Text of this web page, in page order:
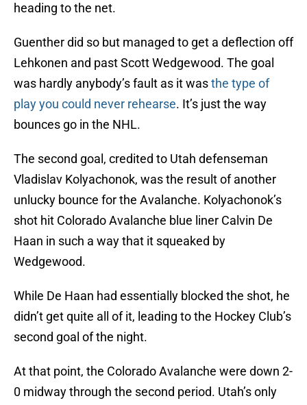
heading to the net.
Guenther did so but managed to get a deflection off
Lehkonen and past Scott Wedgewood. The goal
was hardly anybody’s fault as it wasthe type of
play you could never rehearse. It’s just the way
bounces go in the NHL.
The second goal, credited to Utah defenseman
Vladislav Kolyachonok, was the result of another
unlucky bounce for the Avalanche. Kolyachonok’s
shot hit Colorado Avalanche blue liner Calvin De
Haan in such a way that it squeaked by
Wedgewood.
While De Haan had essentially blocked the shot, he
didn’t get quite all of it, leading to the Hockey Club’s
second goal of the night.
At that point, the Colorado Avalanche were down 2-
0 midway through the second period. Utah’s only